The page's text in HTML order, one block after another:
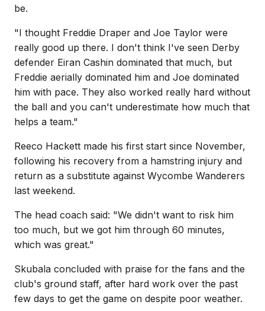
be.
"I thought Freddie Draper and Joe Taylor were
really good up there. I don't think I've seen Derby
defender Eiran Cashin dominated that much, but
Freddie aerially dominated him and Joe dominated
him with pace. They also worked really hard without
the ball and you can't underestimate how much that
helps a team."
Reeco Hackett made his first start since November,
following his recovery from a hamstring injury and
return as a substitute against Wycombe Wanderers
last weekend.
The head coach said: "We didn't want to risk him
too much, but we got him through 60 minutes,
which was great."
Skubala concluded with praise for the fans and the
club's ground staff, after hard work over the past
few days to get the game on despite poor weather.